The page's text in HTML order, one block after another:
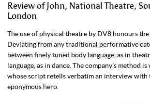
Review of John, National Theatre,
London
The use of physical theatre by DV8 honours the
Deviating from any traditional performative
between finely tuned body language, as in
language, as in dance. The company’s method
whose script retells verbatim an interview with
eponymous hero.